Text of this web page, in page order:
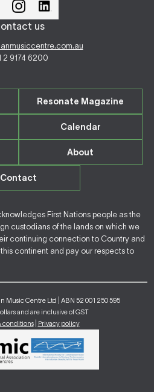
us
2 9174 6200
Resonate Magazine
Calendar
About
Contact
First Nations people as the
custodians of the lands on which we
continuing connection to Country and
continent and pay our respects to
Music Centre Ltd | ABN 52 001 250 595
and are inclusive of GST
conditions| Privacy policy